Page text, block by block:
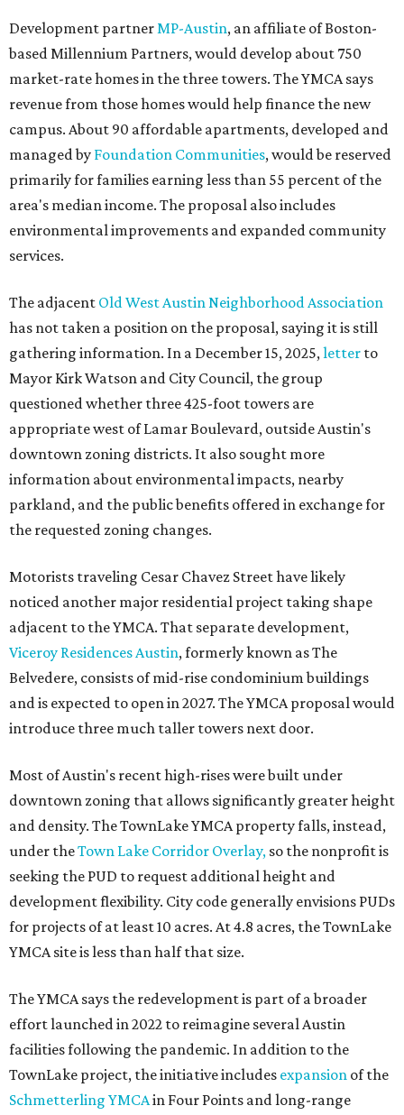
Development partnerMP-Austin, an affiliate of Boston-
based Millennium Partners, would develop about 750
market-rate homes in the three towers. The YMCA says
revenue from those homes would help finance the new
campus. About 90 affordable apartments, developed and
managed by Foundation Communities, would be reserved
primarily for families earning less than 55 percent of the
area's median income. The proposal also includes
environmental improvements and expanded community
services.
The adjacent Old West Austin Neighborhood Association
has not taken a position on the proposal, saying it is still
gathering information. In a December 15, 2025,letter to
Mayor Kirk Watson and City Council, the group
questioned whether three 425-foot towers are
appropriate west of Lamar Boulevard, outside Austin's
downtown zoning districts. It also sought more
information about environmental impacts, nearby
parkland, and the public benefits offered in exchange for
the requested zoning changes.
Motorists traveling Cesar Chavez Street have likely
noticed another major residential project taking shape
adjacent to the YMCA. That separate development,
Viceroy Residences Austin, formerly known as The
Belvedere, consists of mid-rise condominium buildings
and is expected to open in 2027. The YMCA proposal would
introduce three much taller towers next door.
Most of Austin's recent high-rises were built under
downtown zoning that allows significantly greater height
and density. The TownLake YMCA property falls, instead,
under theTown Lake Corridor Overlay, so the nonprofit is
seeking the PUD to request additional height and
development flexibility. City code generally envisions PUDs
for projects of at least 10 acres. At 4.8 acres, the TownLake
YMCA site is less than half that size.
The YMCA says the redevelopment is part of a broader
effort launched in 2022 to reimagine several Austin
facilities following the pandemic. In addition to the
TownLake project, the initiative includes expansion of the
Schmetterling YMCAin Four Points and long-range